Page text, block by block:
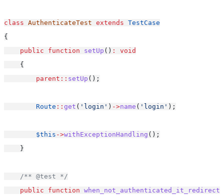
class AuthenticateTest extends TestCase
{
public
function setUp () :
void
    {
parent:: setUp ();
Route :: get ( 'login' ) ->name ( 'login' );
$this ->withExceptionHandling ();
    }
/** @test */
public
function